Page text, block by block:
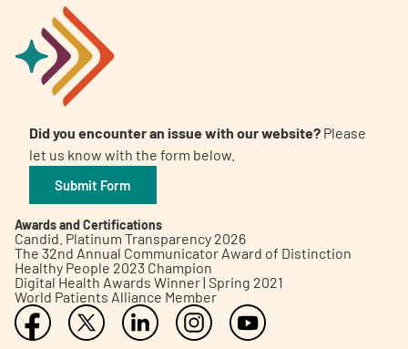
Did you encounter an issue with our website? Please
let us know with the form below.
Submit Form
Awards and Certifications
Candid. Platinum Transparency 2026
The 32nd Annual Communicator Award of Distinction
Healthy People 2023 Champion
Digital Health Awards Winner | Spring 2021
World Patients Alliance Member